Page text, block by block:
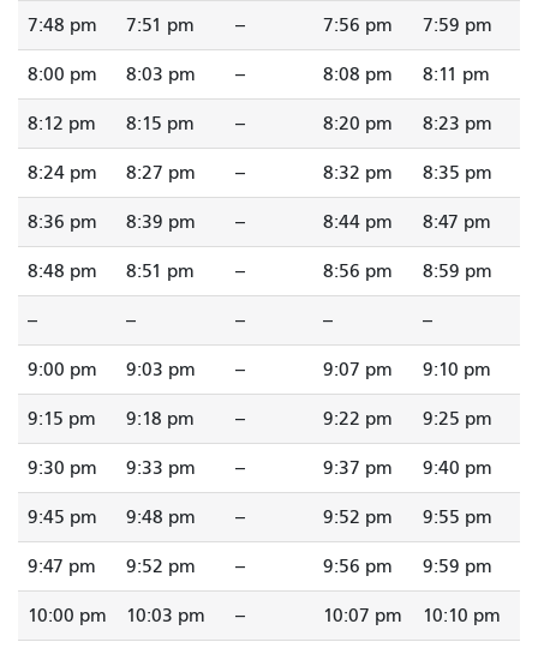
7:48 pm 7:51 pm -- 7:56 pm 7:59 pm
8:00 pm 8:03 pm -- 8:08 pm 8:11 pm
8:12 pm 8:15 pm -- 8:20 pm 8:23 pm
8:24 pm 8:27 pm -- 8:32 pm 8:35 pm
8:36 pm 8:39 pm -- 8:44 pm 8:47 pm
8:48 pm 8:51 pm -- 8:56 pm 8:59 pm
-- -- -- -- --
9:00 pm 9:03 pm -- 9:07 pm 9:10 pm
9:15 pm 9:18 pm -- 9:22 pm 9:25 pm
9:30 pm 9:33 pm -- 9:37 pm 9:40 pm
9:45 pm 9:48 pm -- 9:52 pm 9:55 pm
9:47 pm 9:52 pm -- 9:56 pm 9:59 pm
10:00 pm 10:03 pm -- 10:07 pm 10:10 pm